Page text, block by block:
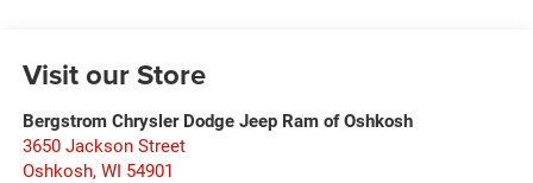
Visit our Store
Bergstrom Chrysler Dodge Jeep Ram of Oshkosh
3650 Jackson Street
Oshkosh, WI 54901